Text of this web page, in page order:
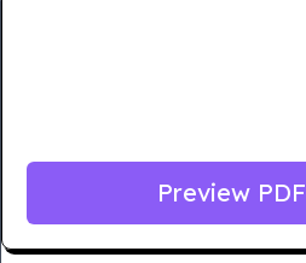
Preview PDF